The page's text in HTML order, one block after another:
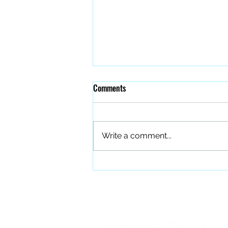
The Quiet Work of Building a
Comments
Write a comment...